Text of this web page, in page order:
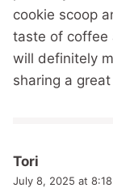
cookie scoop
taste of coffee
will definitely
sharing a
Tori
July 8, 2025 at